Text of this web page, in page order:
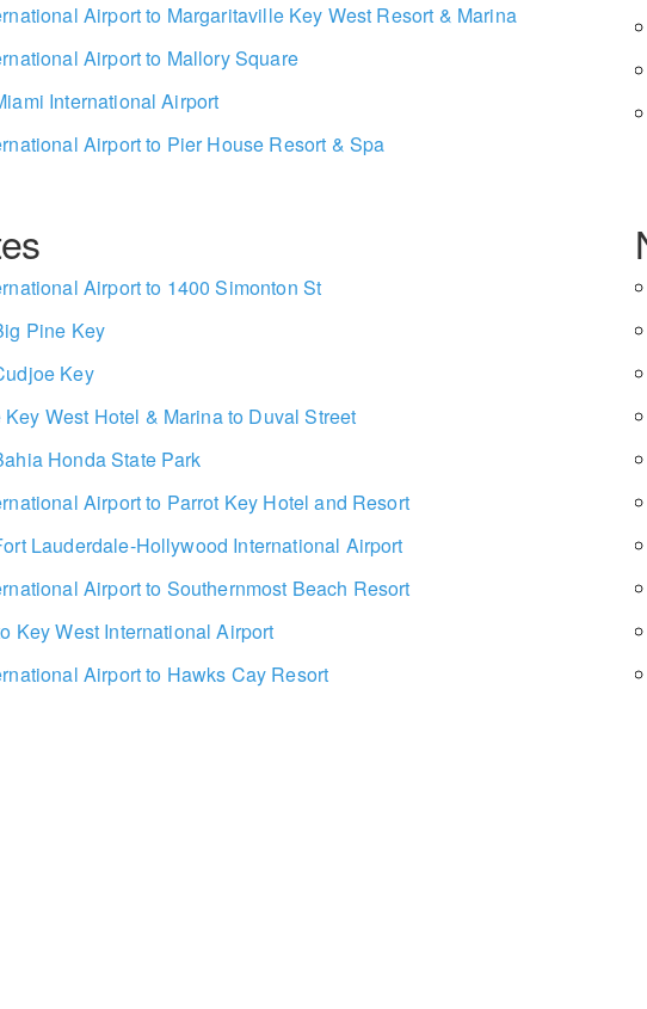
Airport to Margaritaville Key West Resort & Marina
Airport to Mallory Square
International Airport
Airport to Pier House Resort & Spa
Airport to 1400 Simonton St
Pine Key
Key
West Hotel & Marina to Duval Street
Honda State Park
Airport to Parrot Key Hotel and Resort
Lauderdale-Hollywood International Airport
Airport to Southernmost Beach Resort
Key West International Airport
Airport to Hawks Cay Resort